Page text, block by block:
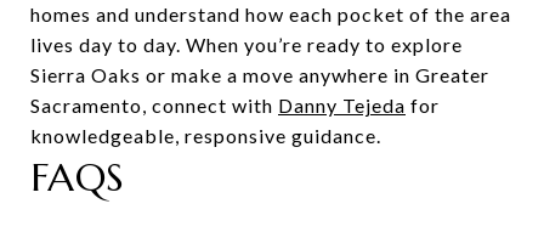
homes and understand how each pocket of the area
lives day to day. When you’re ready to explore
Sierra Oaks or make a move anywhere in Greater
Sacramento, connect with Danny Tejeda for
knowledgeable, responsive guidance.
FAQS